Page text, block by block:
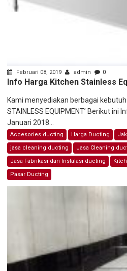
Februari 08, 2019 admin 0
Info Harga Kitchen Stainless
Kami menyediakan berbagai
STAINLESS EQUIPMENT’ Berikut ini
Januari 2018...
Accesories ducting Harga Ducting
jasa cleaning ducting
Jasa Cleaning
Jasa Fabrikasi dan Instalasi ducting
Pasar Ducting